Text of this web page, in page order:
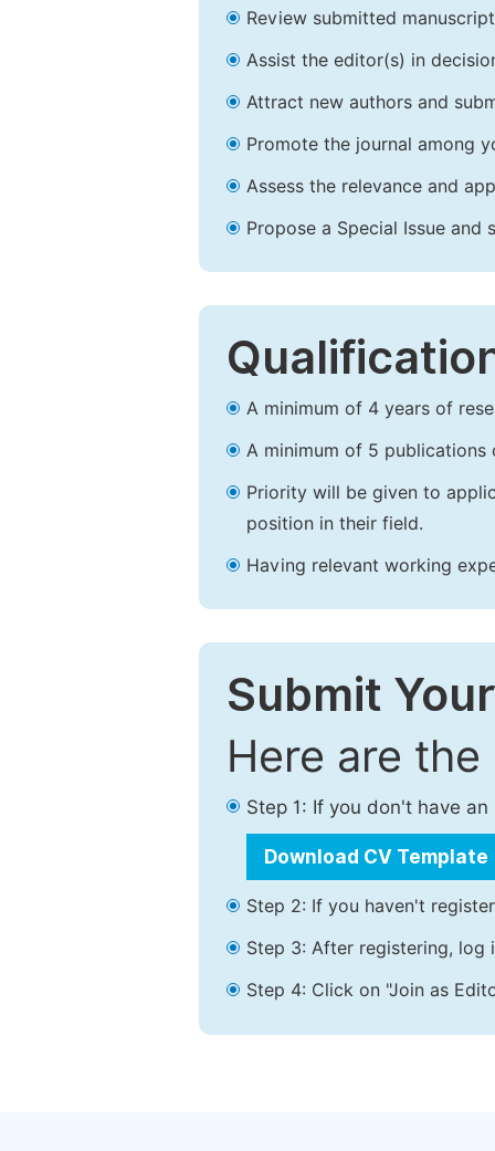
Review submitted
Assist the editor(s) in
Attract new authors and
Promote the journal among
Assess the relevance and
Propose a Special Issue and
A minimum of 4 years of
A minimum of 5 publications
Priority will be given to
position in their field.
Having relevant working
Submit
Here are
Step 1: If you don't have
Download CV Template
Step 2: If you haven't
Step 3: After registering, log
Step 4: Click on "Join as